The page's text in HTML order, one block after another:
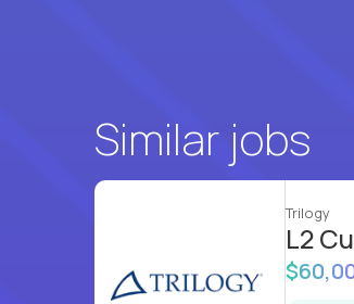
Similar jobs
Trilogy
L2